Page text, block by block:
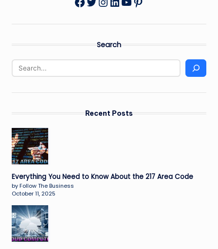
Search
Recent Posts
Everything You Need to Know About the 217 Area Code
by Follow The Business
October 11, 2025